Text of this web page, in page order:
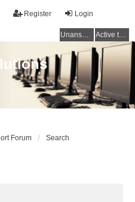
Login
Register
Unanswered topics Active topics
Forum Search